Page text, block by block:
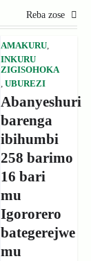
Reba zose
AMAKURU,
INKURU
ZIGISOHOKA
,UBUREZI
Abanyeshuri
barenga
ibihumbi
258 barimo
16 bari
mu
Igororero
bategerejwe
mu